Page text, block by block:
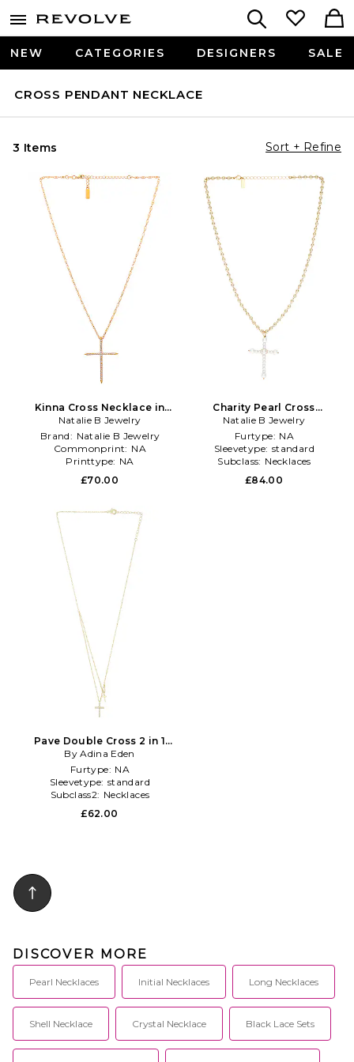
NEW CATEGORIES DESIGNERS SALE
CROSS PENDANT NECKLACE
3 Items Sort + Refine
Kinna Cross Necklace in
Metallic Gold
Natalie B Jewelry
Brand: Natalie B Jewelry
Commonprint: NA
Printtype: NA
£70.00
Charity Pearl Cross
Necklace in Metallic Gold
Natalie B Jewelry
Furtype: NA
Sleevetype: standard
Subclass: Necklaces
£84.00
Pave Double Cross 2 in 1
Necklace in Metallic Gold
By Adina Eden
Furtype: NA
Sleevetype: standard
Subclass2: Necklaces
£62.00
DISCOVER MORE
Pearl Necklaces Initial Necklaces Long Necklaces
Shell Necklace Crystal Necklace Black Lace Sets